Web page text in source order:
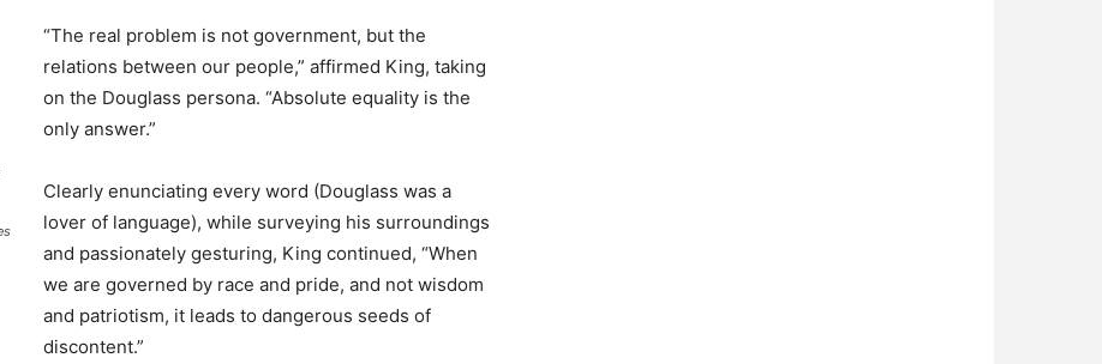
“The real problem is not government, but the
relations between our people,” affirmed King, taking
on the Douglass persona. “Absolute equality is the
only answer.”
Clearly enunciating every word (Douglass was a
lover of language), while surveying his surroundings
and passionately gesturing, King continued, “When
we are governed by race and pride, and not wisdom
and patriotism, it leads to dangerous seeds of
discontent.”